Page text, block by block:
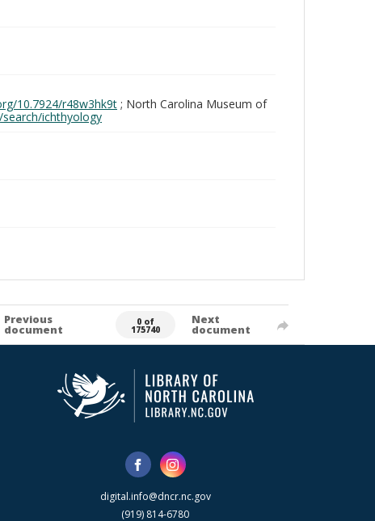
10.7924/r48w3hk9t ; North Carolina Museum of
ichthyology
Previous
document
0 of
175740
Next
document
digital.info@dncr.nc.gov
(919) 814-6780